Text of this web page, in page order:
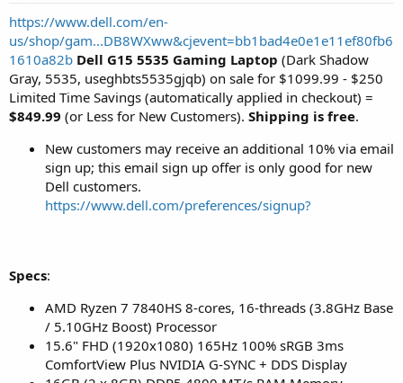
a
t
e
r
e
https://www.dell.com/en-
us/shop/gam...DB8WXww&cjevent=bb1bad4e0e1e11ef80fb6
1610a82b Dell G15 5535 Gaming Laptop (Dark Shadow
Gray, 5535, useghbts5535gjqb) on sale for $1099.99 - $250
Limited Time Savings (automatically applied in checkout) =
$849.99 (or Less for New Customers). Shipping is free.
New customers may receive an additional 10% via email
sign up; this email sign up offer is only good for new
Dell customers.
https://www.dell.com/preferences/signup?
Specs:
AMD Ryzen 7 7840HS 8-cores, 16-threads (3.8GHz Base
/ 5.10GHz Boost) Processor
15.6" FHD (1920x1080) 165Hz 100% sRGB 3ms
ComfortView Plus NVIDIA G-SYNC + DDS Display